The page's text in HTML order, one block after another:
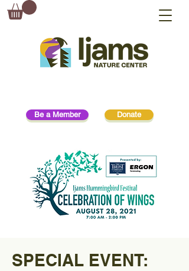
Donate
Be a Member
SPECIAL EVENT: